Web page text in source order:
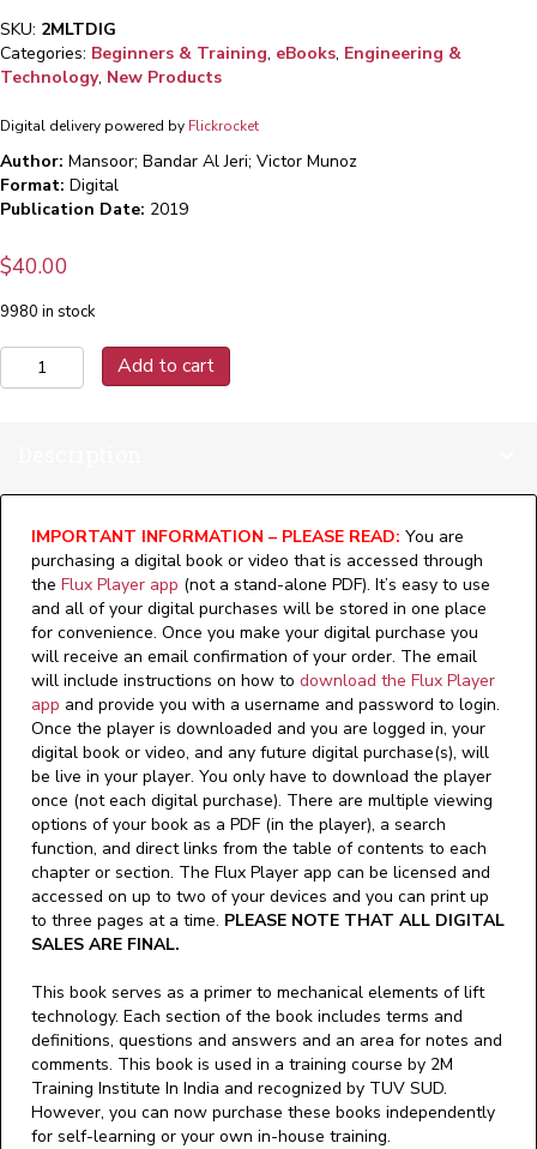
SKU: 2MLTDIG
Categories: Beginners & Training, eBooks, Engineering &
Technology, New Products
Digital delivery powered by Flickrocket
Author: Mansoor; Bandar Al Jeri; Victor Munoz
Format: Digital
Publication Date: 2019
$40.00
9980 in stock
Lift
Technology
quantity
Add to cart
IMPORTANT INFORMATION – PLEASE READ: You are
purchasing a digital book or video that is accessed through
the Flux Player app (not a stand-alone PDF). It’s easy to use
and all of your digital purchases will be stored in one place
for convenience. Once you make your digital purchase you
will receive an email confirmation of your order. The email
will include instructions on how to download the Flux Player
app and provide you with a username and password to login.
Once the player is downloaded and you are logged in, your
digital book or video, and any future digital purchase(s), will
be live in your player. You only have to download the player
once (not each digital purchase). There are multiple viewing
options of your book as a PDF (in the player), a search
function, and direct links from the table of contents to each
chapter or section. The Flux Player app can be licensed and
accessed on up to two of your devices and you can print up
to three pages at a time. PLEASE NOTE THAT ALL DIGITAL
SALES ARE FINAL.
This book serves as a primer to mechanical elements of lift
technology. Each section of the book includes terms and
definitions, questions and answers and an area for notes and
comments. This book is used in a training course by 2M
Training Institute In India and recognized by TUV SUD.
However, you can now purchase these books independently
for self-learning or your own in-house training.